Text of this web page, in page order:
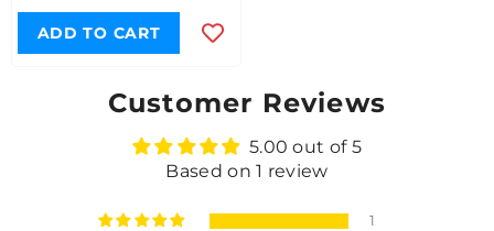
ADD TO CART
Customer Reviews
5.00 out of 5
Based on 1 review
1